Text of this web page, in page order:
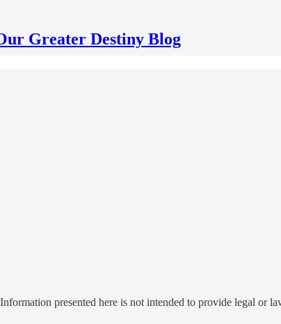
Greater Destiny Blog
presented here is not intended to provide legal or